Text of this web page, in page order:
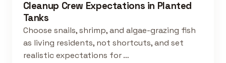
Cleanup Crew Expectations in Planted
Tanks
Choose snails, shrimp, and algae-grazing fish
as living residents, not shortcuts, and set
realistic expectations for …